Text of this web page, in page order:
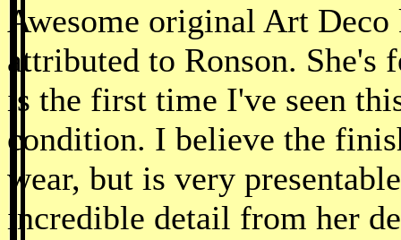
Awesome original Art
attributed to Ronson. She's
is the first time I've seen
condition. I believe the
wear, but is very
incredible detail from her